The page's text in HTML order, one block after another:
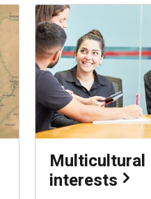
Multicultural
interests